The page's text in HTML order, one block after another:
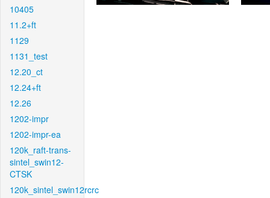
10405
11.2+ft
1129
1131_test
12.20_ct
12.24+ft
12.26
1202-impr
1202-impr-ea
120k_raft-trans-
sintel_swin12-
CTSK
120k_sintel_swin12rcrc